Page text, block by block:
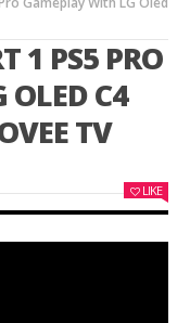
1 PS5 PRO
C4
TV
LIKE